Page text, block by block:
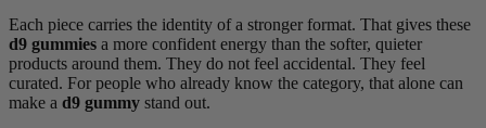
Each piece carries the identity of a stronger format. That gives these
d9 gummies a more confident energy than the softer, quieter
products around them. They do not feel accidental. They feel
curated. For people who already know the category, that alone can
make a d9 gummy stand out.